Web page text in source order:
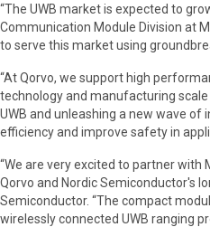
“The UWB market is expected to
Communication Module Division at
to serve this market using
“At Qorvo, we support high
technology and manufacturing
UWB and unleashing a new wave
efficiency and improve safety in
“We are very excited to partner with
Qorvo and Nordic Semiconductor's
Semiconductor. “The compact
wirelessly connected UWB ranging